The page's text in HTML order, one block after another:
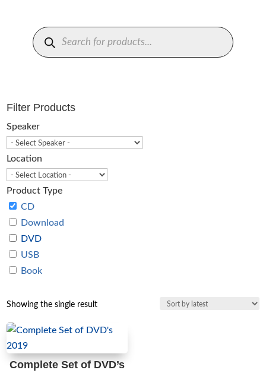
Products
search
Filter Products
Speaker
Location
Product Type
CD
Download
DVD
USB
Book
Showing the single result
Complete Set of DVD’s